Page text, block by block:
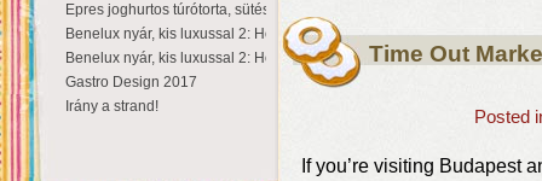
Epres joghurtos túrótorta, sütés nélkül
Benelux nyár, kis luxussal 2: Hollandia
Benelux nyár, kis luxussal 2: Hollandia
Gastro Design 2017
Irány a strand!
Time Out
Posted
If you’re visiting Budapest